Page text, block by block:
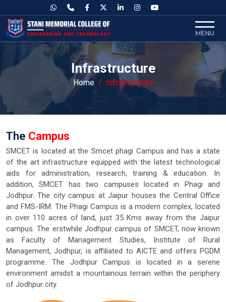
Infrastructure
Home Infrastructure
The Campus
SMCET is located at the Smcet phagi Campus and has a state
of the art infrastructure equipped with the latest technological
aids for administration, research, training & education. In
addition, SMCET has two campuses located in Phagi and
Jodhpur. The city campus at Jaipur houses the Central Office
and FMS-IRM. The Phagi Campus is a modern complex, located
in over 110 acres of land, just 35 Kms away from the Jaipur
campus. The erstwhile Jodhpur campus of SMCET, now known
as Faculty of Management Studies, Institute of Rural
Management, Jodhpur, is affiliated to AICTE and offers PGDM
programme. The Jodhpur Campus is located in a serene
environment amidst a mountainous terrain within the periphery
of Jodhpur city.